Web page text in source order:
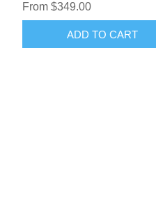
From $349.00